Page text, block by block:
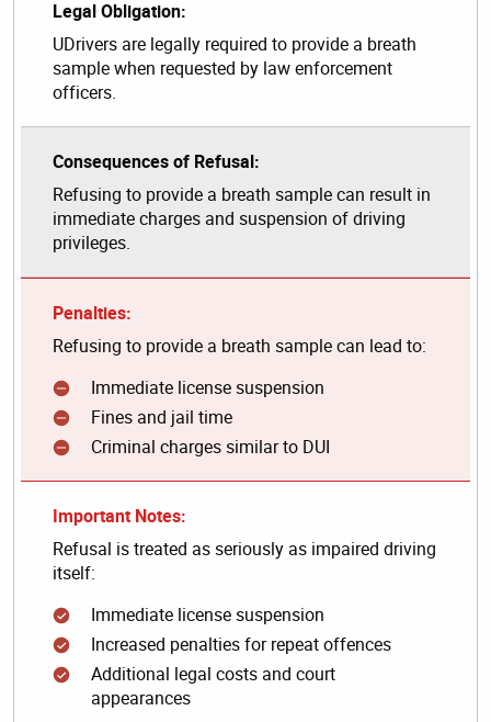
Legal Obligation:
UDrivers are legally required to provide a breath
sample when requested by law enforcement
officers.
Consequences of Refusal:
Refusing to provide a breath sample can result in
immediate charges and suspension of driving
privileges.
Penalties:
Refusing to provide a breath sample can lead to:
Immediate license suspension
Fines and jail time
Criminal charges similar to DUI
Important Notes:
Refusal is treated as seriously as impaired driving
itself:
Immediate license suspension
Increased penalties for repeat offences
Additional legal costs and court
appearances